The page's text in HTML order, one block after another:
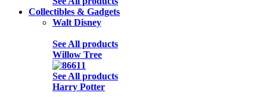
Collectibles & Gadgets
Walt Disney
See All products
Willow Tree
See All products
Harry Potter